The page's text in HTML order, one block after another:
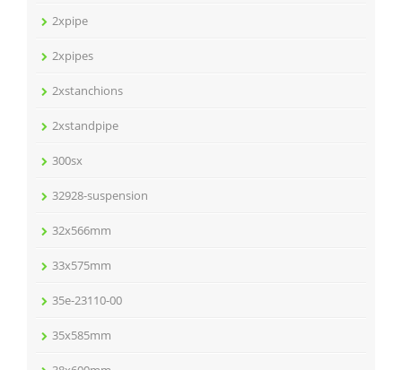
2xpipe
2xpipes
2xstanchions
2xstandpipe
300sx
32928-suspension
32x566mm
33x575mm
35e-23110-00
35x585mm